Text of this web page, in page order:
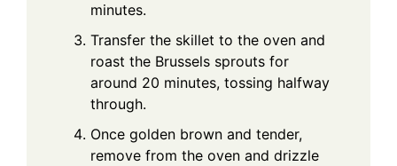
minutes.
Transfer the skillet to the oven and
roast the Brussels sprouts for
around 20 minutes, tossing halfway
through.
Once golden brown and tender,
remove from the oven and drizzle